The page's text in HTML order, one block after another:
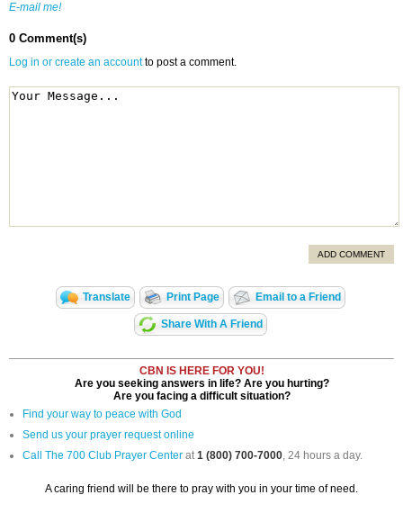
E-mail me!
0 Comment(s)
Log in or create an accountto post a comment.
ADD COMMENT
Translate Print Page Email to a Friend
Share With A Friend
CBN IS HERE FOR YOU!
Are you seeking answers in life? Are you hurting?
Are you facing a difficult situation?
Find your way to peace with God
Send us your prayer request online
Call The 700 Club Prayer Center at1 (800) 700-7000, 24 hours a day.
A caring friend will be there to pray with you in your time of need.